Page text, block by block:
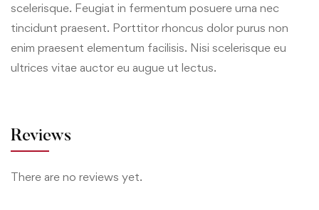
scelerisque. Feugiat in fermentum posuere urna nec
tincidunt praesent. Porttitor rhoncus dolor purus non
enim praesent elementum facilisis. Nisi scelerisque eu
ultrices vitae auctor eu augue ut lectus.
Reviews
There are no reviews yet.